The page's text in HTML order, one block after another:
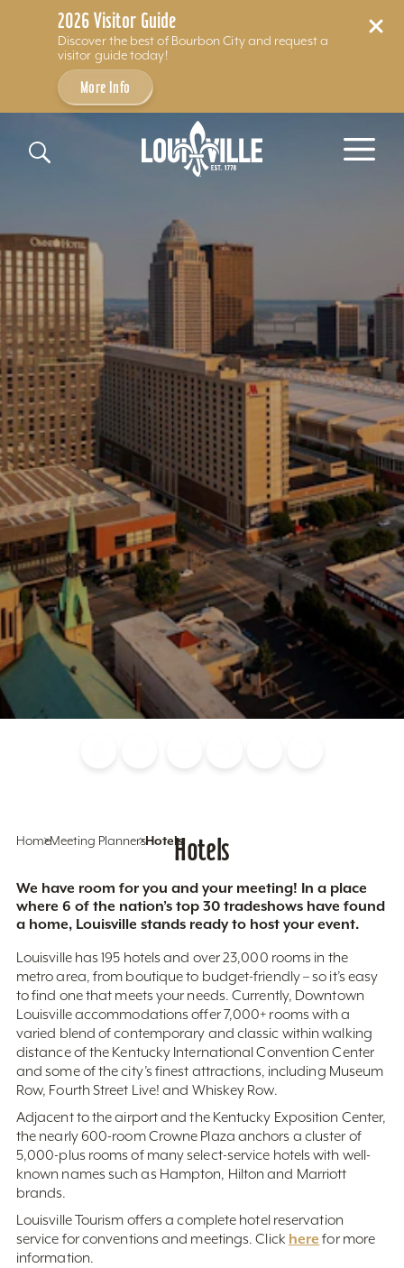
2026 Visitor Guide
Discover the best of Bourbon City and request a
visitor guide today!
More Info
Skip to content
HomeMeeting PlannersHotelsHotels
We have room for you and your meeting! In a place
where 6 of the nation’s top 30 tradeshows have found
a home, Louisville stands ready to host your event.
Louisville has 195 hotels and over 23,000 rooms in the
metro area, from boutique to budget-friendly – so it’s easy
to find one that meets your needs. Currently, Downtown
Louisville accommodations offer 7,000+ rooms with a
varied blend of contemporary and classic within walking
distance of the Kentucky International Convention Center
and some of the city’s finest attractions, including Museum
Row, Fourth Street Live! and Whiskey Row.
Adjacent to the airport and the Kentucky Exposition Center,
the nearly 600-room Crowne Plaza anchors a cluster of
5,000-plus rooms of many select-service hotels with well-
known names such as Hampton, Hilton and Marriott
brands.
Louisville Tourism offers a complete hotel reservation
service for conventions and meetings. Click here for more
information.